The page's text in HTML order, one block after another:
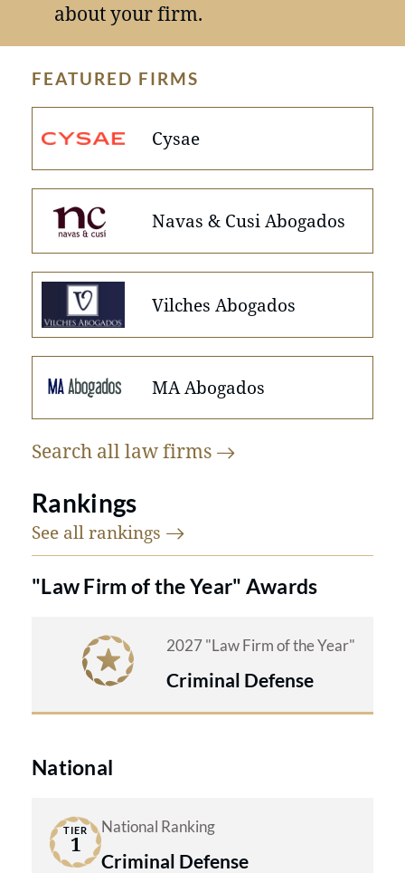
about your firm.
FEATURED FIRMS
Cysae
Navas & Cusi Abogados
Vilches Abogados
MA Abogados
Search all lawfirms
Rankings
See all rankings
"Law Firm of the Year" Awards
2027 "Law Firm of the Year"
Criminal Defense
National
TIER
1
National Ranking
Criminal Defense